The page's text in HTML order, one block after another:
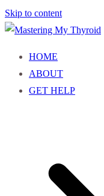
Skip to content
Mastering My Thyroid
Empowering You to
HOME
ABOUT
GET HELP